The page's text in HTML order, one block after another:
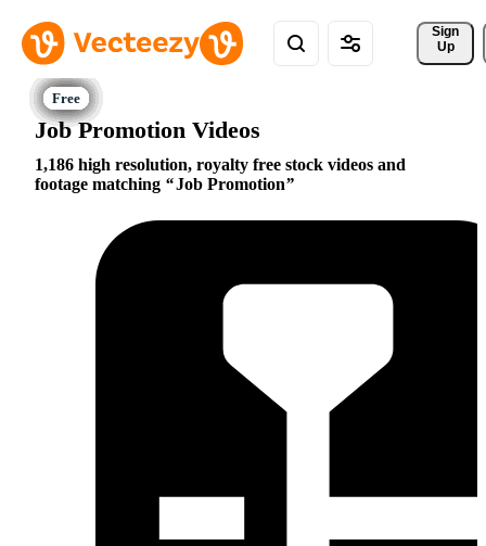
Sign
Up
Job Promotion Videos
1,186 high resolution, royalty free stock videos and
footage matching
Job Promotion